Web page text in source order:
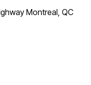
Montreal, QC